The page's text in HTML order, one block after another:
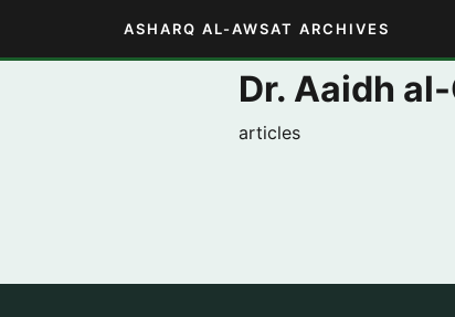
ASHARQ AL-AWSAT ARCHIVES
Dr. Aaidh
articles